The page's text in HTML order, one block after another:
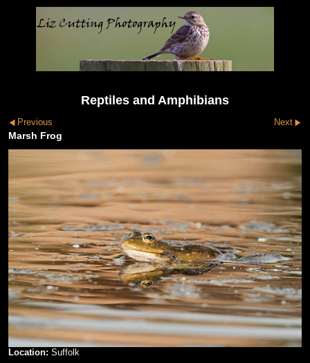
Reptiles and Amphibians
Previous Next
Marsh Frog
Location: Suffolk